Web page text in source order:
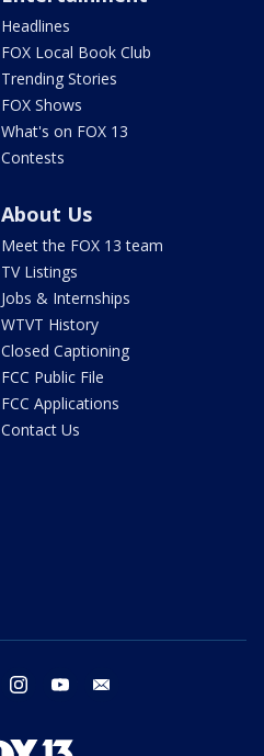
Headlines
FOX Local Book Club
Trending Stories
FOX Shows
What's on FOX 13
Contests
About Us
Meet the FOX 13 team
TV Listings
Jobs & Internships
WTVT History
Closed Captioning
FCC Public File
FCC Applications
Contact Us
twitter instagram youtube